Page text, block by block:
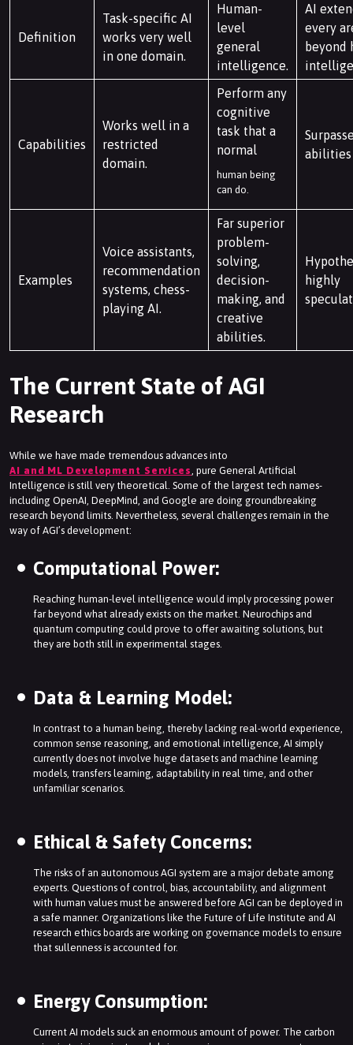
Definition
Task-specific AI
works very well
in one domain.
Human-
level
general
intelligence.
AI
every
beyond
Capabilities
Works well in a
restricted
domain.
Perform any
cognitive
task that a
normal
human being
can do.
abilities
Examples
Voice assistants,
recommendation
systems, chess-
playing AI.
Far superior
problem-
solving,
decision-
making, and
creative
abilities.
highly
The Current State of AGI
Research
While we have made tremendous advances into
AI and ML Development Services, pure General Artificial
Intelligence is still very theoretical. Some of the largest tech names-
including OpenAI, DeepMind, and Google are doing groundbreaking
research beyond limits. Nevertheless, several challenges remain in the
way of AGI’s development:
Computational Power:
Reaching human-level intelligence would imply processing power
far beyond what already exists on the market. Neurochips and
quantum computing could prove to offer awaiting solutions, but
they are both still in experimental stages.
Data & Learning Model:
In contrast to a human being, thereby lacking real-world experience,
common sense reasoning, and emotional intelligence, AI simply
currently does not involve huge datasets and machine learning
models, transfers learning, adaptability in real time, and other
unfamiliar scenarios.
Ethical & Safety Concerns:
The risks of an autonomous AGI system are a major debate among
experts. Questions of control, bias, accountability, and alignment
with human values must be answered before AGI can be deployed in
a safe manner. Organizations like the Future of Life Institute and AI
research ethics boards are working on governance models to ensure
that sullenness is accounted for.
Energy Consumption:
Current AI models suck an enormous amount of power. The carbon